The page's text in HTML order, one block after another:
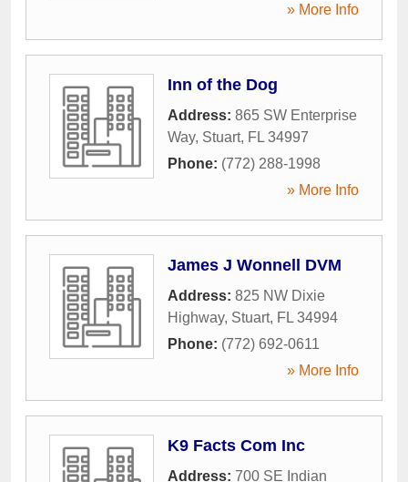
» More Info
Inn of the Dog
Address: 865 SW Enterprise
Way, Stuart, FL 34997
Phone: (772) 288-1998
» More Info
James J Wonnell DVM
Address: 825 NW Dixie
Highway, Stuart, FL 34994
Phone: (772) 692-0611
» More Info
K9 Facts Com Inc
Address: 700 SE Indian